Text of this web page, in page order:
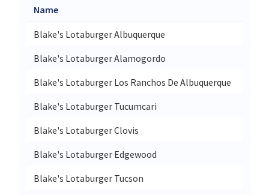
Name
Blake's Lotaburger Albuquerque
Blake's Lotaburger Alamogordo
Blake's Lotaburger Los Ranchos De Albuquerque
Blake's Lotaburger Tucumcari
Blake's Lotaburger Clovis
Blake's Lotaburger Edgewood
Blake's Lotaburger Tucson